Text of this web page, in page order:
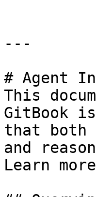
---
# Agent
This
GitBook
that both
and
Learn